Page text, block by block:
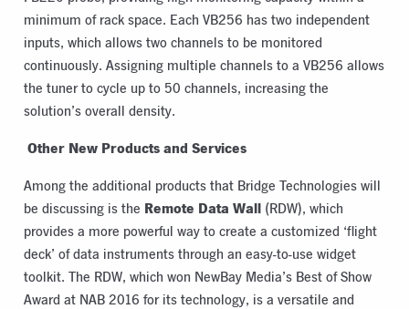
minimum of rack space. Each VB256 has two independent
inputs, which allows two channels to be monitored
continuously. Assigning multiple channels to a VB256 allows
the tuner to cycle up to 50 channels, increasing the
solution’s overall density.
Other New Products and Services
Among the additional products that Bridge Technologies will
be discussing is the Remote Data Wall (RDW), which
provides a more powerful way to create a customized ‘flight
deck’ of data instruments through an easy-to-use widget
toolkit. The RDW, which won NewBay Media’s Best of Show
Award at NAB 2016 for its technology, is a versatile and